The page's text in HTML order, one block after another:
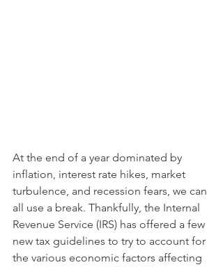
At the end of a year dominated by
inflation, interest rate hikes, market
turbulence, and recession fears, we can
all use a break. Thankfully, the Internal
Revenue Service (IRS) has offered a few
new tax guidelines to try to account for
the various economic factors affecting